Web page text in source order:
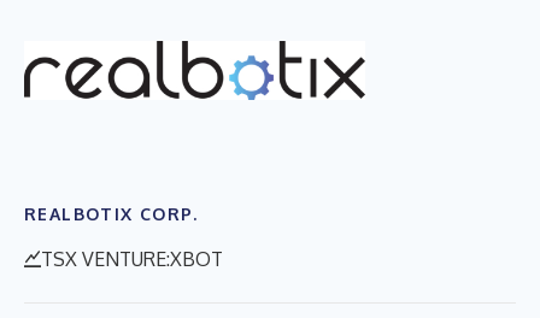
REALBOTIX CORP.
TSX VENTURE:XBOT